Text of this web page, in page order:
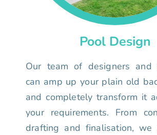
Pool Design
Our team of designers and
can amp up your plain old
and completely transform it
your requirements. From
drafting and finalisation,